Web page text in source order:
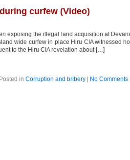
curfew (Video)
exposing the illegal land acquisition at
wide curfew in place Hiru CIA witnessed
to the Hiru CIA revelation about […]
Posted in Corruption and bribery| No Comments